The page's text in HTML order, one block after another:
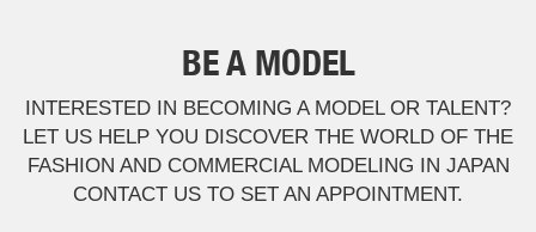
BE A MODEL
INTERESTED IN BECOMING A MODEL OR TALENT?
LET US HELP YOU DISCOVER THE WORLD OF THE
FASHION AND COMMERCIAL MODELING IN JAPAN
CONTACT US TO SET AN APPOINTMENT.